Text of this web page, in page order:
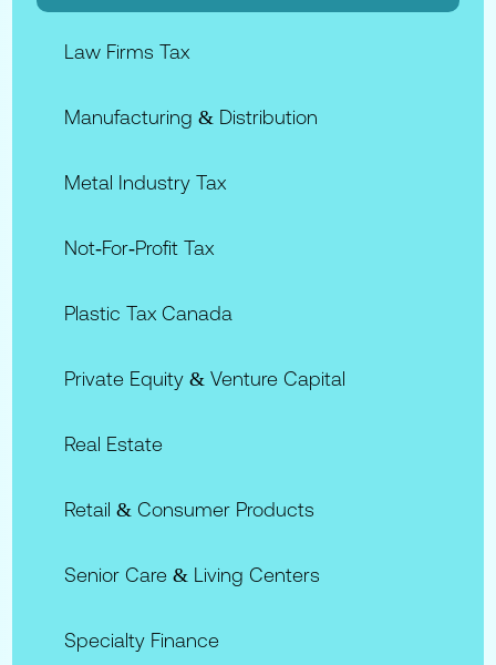
Law Firms Tax
Manufacturing & Distribution
Metal Industry Tax
Not‑for‑Profit Tax
Plastic Tax Canada
Private Equity & Venture Capital
Real Estate
Retail & Consumer Products
Senior Care & Living Centers
Specialty Finance